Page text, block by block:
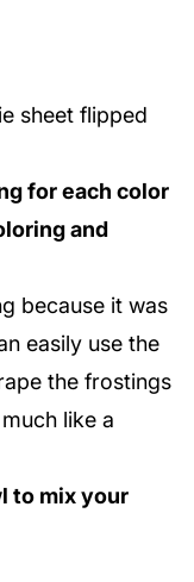
sheet flipped
for each color
and
because it was
easily use the
the frostings
like a
to mix your